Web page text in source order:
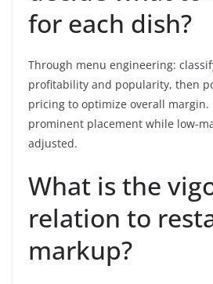
for each dish?
Through menu engineering:
profitability and popularity, then
pricing to optimize overall
prominent placement while low-
adjusted.
What is the
relation to
markup?